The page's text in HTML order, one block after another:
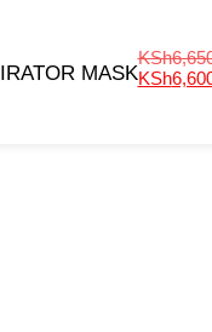
MASK
KSh
KSh